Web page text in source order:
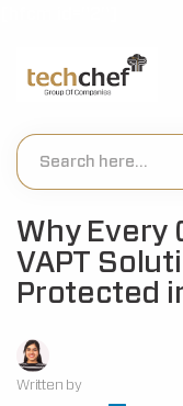
Why Every
VAPT
Protected
Written by